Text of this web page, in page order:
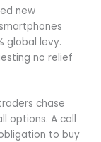
new
global levy.
no relief
chase
options. A call
to buy